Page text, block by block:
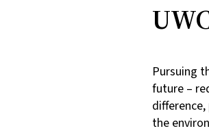
Pursuing
future –
the